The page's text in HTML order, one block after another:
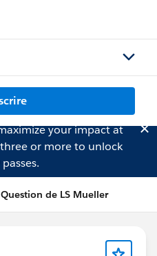
your impact at
or more to unlock
Question de LS Mueller